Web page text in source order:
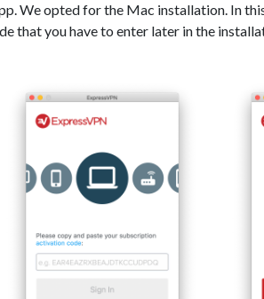
We opted for the Mac installation. In
that you have to enter later in the